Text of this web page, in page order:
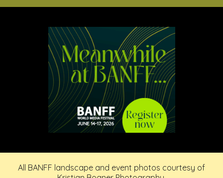
All BANFF landscape and event photos courtesy of